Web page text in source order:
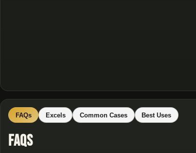
FAQs Excels Common Cases Best Uses
FAQs